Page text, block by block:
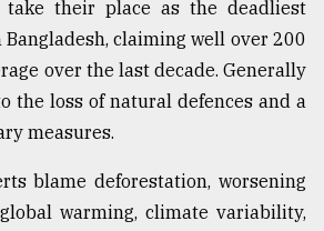
take their place as the deadliest
claiming well over 200
over the last decade. Generally
the loss of natural defences and a
measures.
blame deforestation, worsening
warming, climate variability,